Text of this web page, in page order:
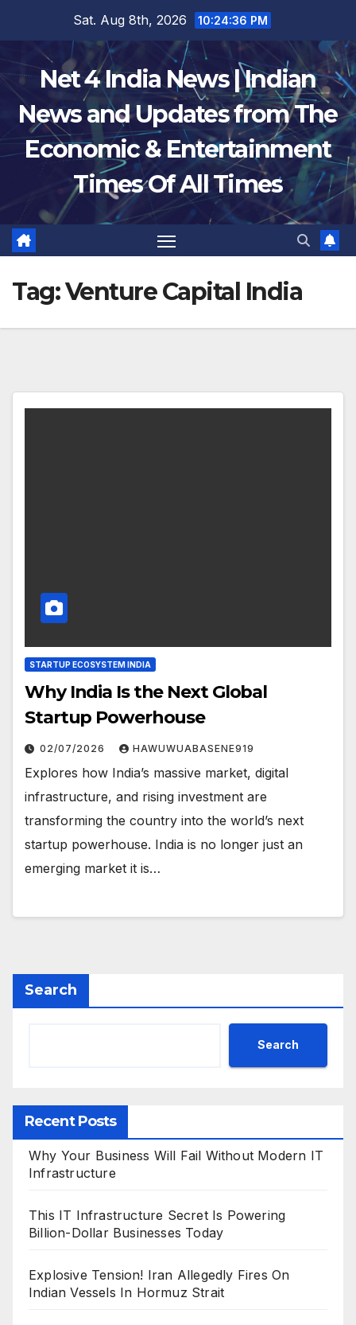
content
Sat. Aug 8th, 2026 10:24:37 PM
Net 4 India News | Indian
News and Updates from The
Economic & Entertainment
Times Of All Times
Tag:Venture Capital India
STARTUP ECOSYSTEM INDIA
Why India Is the Next Global
Startup Powerhouse
02/07/2026 HAWUWUABASENE919
Explores how India’s massive market, digital
infrastructure, and rising investment are
transforming the country into the world’s next
startup powerhouse. India is no longer just an
emerging market it is…
Search
Search
Recent Posts
Why Your Business Will Fail Without Modern IT
Infrastructure
This IT Infrastructure Secret Is Powering
Billion-Dollar Businesses Today
Explosive Tension! Iran Allegedly Fires On
Indian Vessels In Hormuz Strait